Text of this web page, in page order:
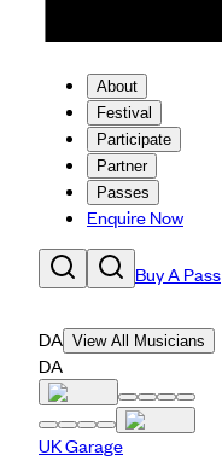
About
Festival
Participate
Partner
Passes
Enquire Now
Buy A Pass
DA View All Musicians
DA
UK Garage